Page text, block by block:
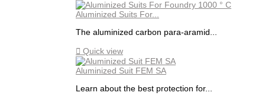
Aluminized Suits For...
The aluminized carbon para-aramid...
 Quick view
Aluminized Suit FEM SA
Learn about the best protection for...